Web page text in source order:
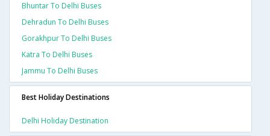
Bhuntar To Delhi Buses
Dehradun To Delhi Buses
Gorakhpur To Delhi Buses
Katra To Delhi Buses
Jammu To Delhi Buses
Best Holiday Destinations
Delhi Holiday Destination